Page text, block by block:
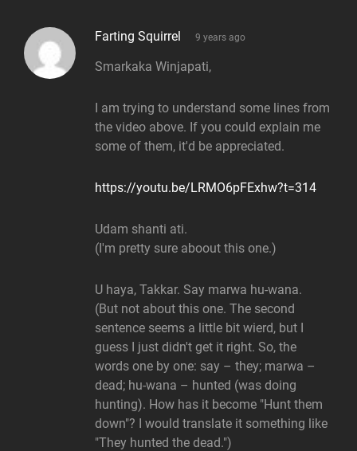
Farting Squirrel says:
9 years ago
Smarkaka Winjapati,
I am trying to understand some lines from
the video above. If you could explain me
some of them, it'd be appreciated.
https://youtu.be/LRMO6pFExhw?t=314
Udam shanti ati.
(I'm pretty sure aboout this one.)
U haya, Takkar. Say marwa hu-wana.
(But not about this one. The second
sentence seems a little bit wierd, but I
guess I just didn't get it right. So, the
words one by one: say – they; marwa –
dead; hu-wana – hunted (was doing
hunting). How has it become "Hunt them
down"? I would translate it something like
"They hunted the dead.")